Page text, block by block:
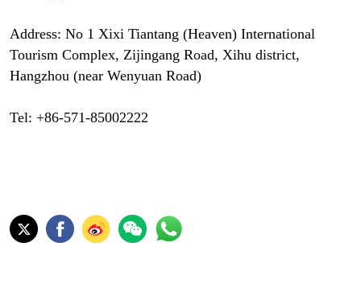
Address: No 1 Xixi Tiantang (Heaven) International
Tourism Complex, Zijingang Road, Xihu district,
Hangzhou (near Wenyuan Road)
Tel: +86-571-85002222